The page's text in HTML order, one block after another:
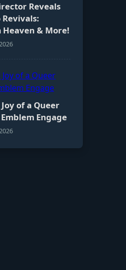
Reveals
& More!
of a Queer
Engage